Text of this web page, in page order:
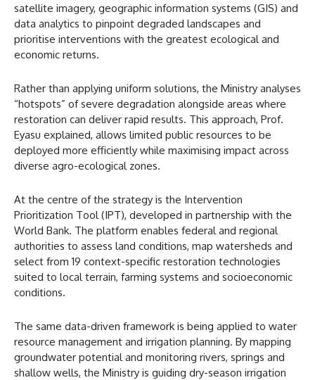
satellite imagery, geographic information systems (GIS) and
data analytics to pinpoint degraded landscapes and
prioritise interventions with the greatest ecological and
economic returns.
Rather than applying uniform solutions, the Ministry analyses
“hotspots” of severe degradation alongside areas where
restoration can deliver rapid results. This approach, Prof.
Eyasu explained, allows limited public resources to be
deployed more efficiently while maximising impact across
diverse agro-ecological zones.
At the centre of the strategy is the Intervention
Prioritization Tool (IPT), developed in partnership with the
World Bank. The platform enables federal and regional
authorities to assess land conditions, map watersheds and
select from 19 context-specific restoration technologies
suited to local terrain, farming systems and socioeconomic
conditions.
The same data-driven framework is being applied to water
resource management and irrigation planning. By mapping
groundwater potential and monitoring rivers, springs and
shallow wells, the Ministry is guiding dry-season irrigation